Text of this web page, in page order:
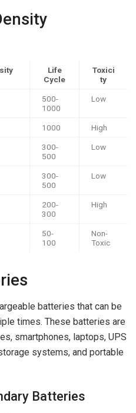
Life
Cycle
Toxici
ty
500-
1000
Low
1000 High
300-
500
Low
300-
500
Low
200-
300
High
50-
100
Non-
Toxic
batteries that can be
times. These batteries are
smartphones, laptops, UPS
systems, and portable
Batteries